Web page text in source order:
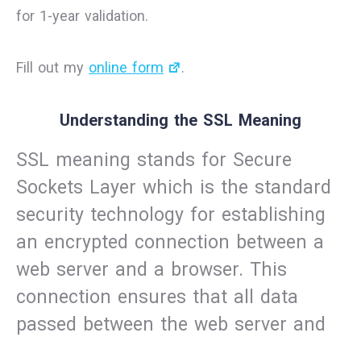
for 1-year validation.
Fill out my online form .
Understanding the SSL Meaning
SSL meaning stands for Secure
Sockets Layer which is the standard
security technology for establishing
an encrypted connection between a
web server and a browser. This
connection ensures that all data
passed between the web server and